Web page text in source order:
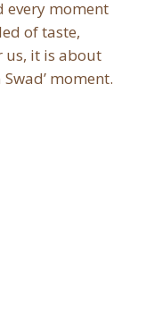
every moment
of taste,
us, it is about
moment.